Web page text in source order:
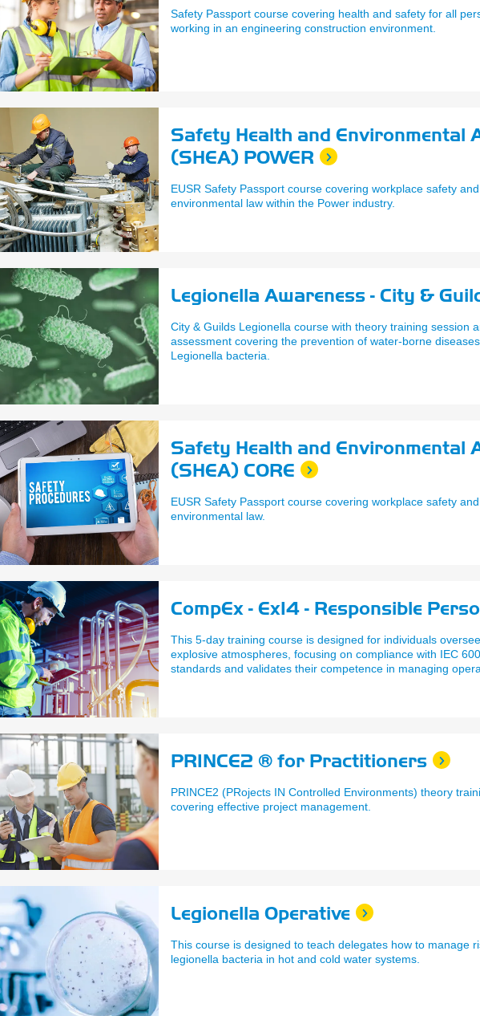
Safety Passport course covering health and safety for all
working in an engineering construction environment.
Safety Health and Environmental
(SHEA) POWER
EUSR Safety Passport course covering workplace safety and
environmental law within the Power industry.
Legionella Awareness - City &
City & Guilds Legionella course with theory training session
assessment covering the prevention of water-borne
Legionella bacteria.
Safety Health and Environmental
(SHEA) CORE
EUSR Safety Passport course covering workplace safety and
environmental law.
CompEx - Ex14 - Responsible
This 5-day training course is designed for individuals
explosive atmospheres, focusing on compliance with IEC
standards and validates their competence in managing
PRINCE2 ® for Practitioners
PRINCE2 (PRojects IN Controlled Environments) theory
covering effective project management.
Legionella Operative
This course is designed to teach delegates how to manage
legionella bacteria in hot and cold water systems.